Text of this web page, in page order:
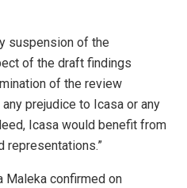
suspension of the
of the draft findings
of the review
prejudice to Icasa or any
Icasa would benefit from
representations.”
Maleka confirmed on